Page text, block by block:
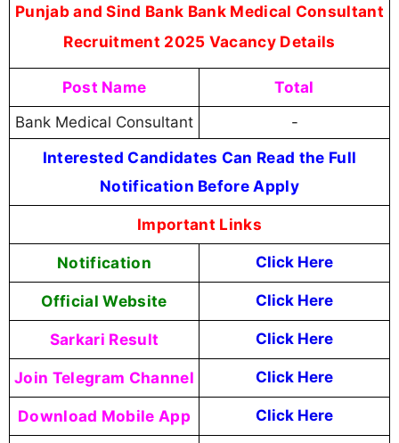
Punjab and Sind Bank Bank Medical Consultant
Recruitment 2025 Vacancy Details
Post Name Total
Bank Medical Consultant -
Interested Candidates Can Read the Full
Notification Before Apply
Important Links
Notification Click Here
Official Website Click Here
Sarkari Result Click Here
Join Telegram Channel Click Here
Download Mobile App Click Here